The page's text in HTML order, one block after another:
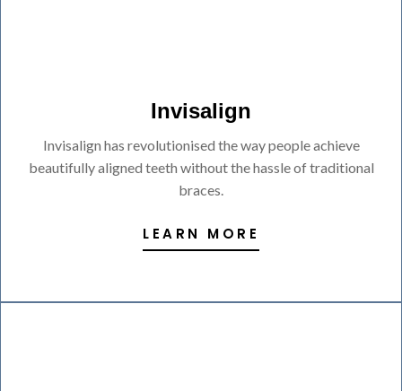
Invisalign
Invisalign has revolutionised the way people achieve
beautifully aligned teeth without the hassle of traditional
braces.
LEARN MORE